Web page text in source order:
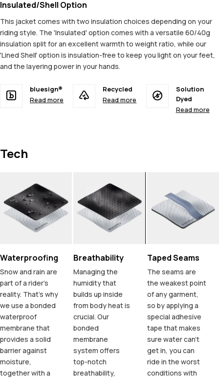
Insulated/Shell Option
This jacket comes with two insulation choices depending on your
riding style. The 'Insulated' option comes with a versatile 60/40g
insulation split for an excellent warmth to weight ratio, while our
'Lined Shell' option is insulation-free to keep you light on your feet,
and the layering power in your hands.
bluesign®
Read more
Recycled
Read more
Solution
Dyed
Read more
Tech
Waterproofing
Snow and rain are
part of a rider's
reality. That's why
we use a bonded
waterproof
membrane that
provides a solid
barrier against
moisture,
together with a
Breathability
Managing the
humidity that
builds up inside
from body heat is
crucial. Our
bonded
membrane
system offers
top-notch
breathability,
Taped Seams
The seams are
the weakest point
of any garment,
so by applying a
special adhesive
tape that makes
sure water can't
get in, you can
ride in the worst
conditions with